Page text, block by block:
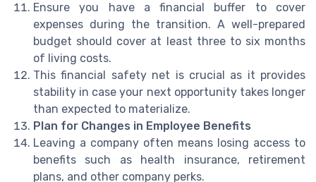
Ensure you have a financial buffer to cover
expenses during the transition. A well-prepared
budget should cover at least three to six months
of living costs.
This financial safety net is crucial as it provides
stability in case your next opportunity takes longer
than expected to materialize.
Plan for Changes in Employee Benefits
Leaving a company often means losing access to
benefits such as health insurance, retirement
plans, and other company perks.